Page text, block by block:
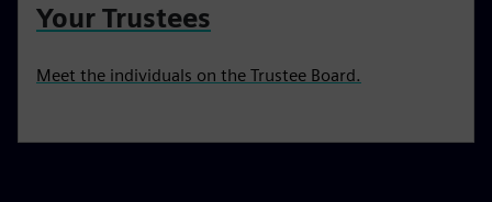
Your Trustees
Meet the individuals on the Trustee Board.